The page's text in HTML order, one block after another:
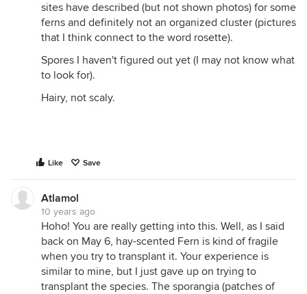
sites have described (but not shown photos) for some
ferns and definitely not an organized cluster (pictures
that I think connect to the word rosette).
Spores I haven't figured out yet (I may not know what
to look for).
Hairy, not scaly.
Like Save
Atlamol
10 years ago
Hoho! You are really getting into this. Well, as I said
back on May 6, hay-scented Fern is kind of fragile
when you try to transplant it. Your experience is
similar to mine, but I just gave up on trying to
transplant the species. The sporangia (patches of